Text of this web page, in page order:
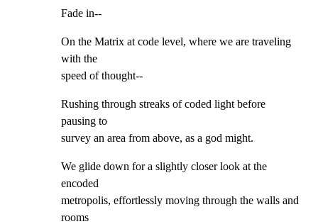
Fade in--
On the Matrix at code level, where we are traveling
with the
speed of thought--
Rushing through streaks of coded light before
pausing to
survey an area from above, as a god might.
We glide down for a slightly closer look at the
encoded
metropolis, effortlessly moving through the walls and
rooms